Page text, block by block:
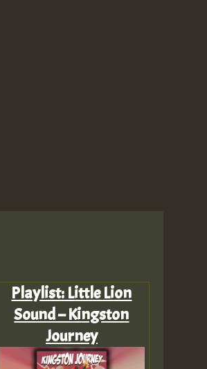
Playlist: Little Lion
Sound – Kingston
Journey